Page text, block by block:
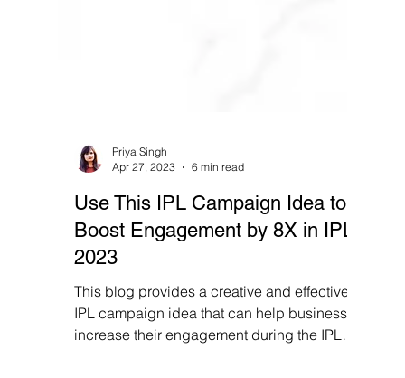
Apr 27, 2023
6 min read
Use This IPL Campaign Idea to
Boost Engagement by 8X in IPL
2023
This blog provides a creative and effective
IPL campaign idea that can help businesses